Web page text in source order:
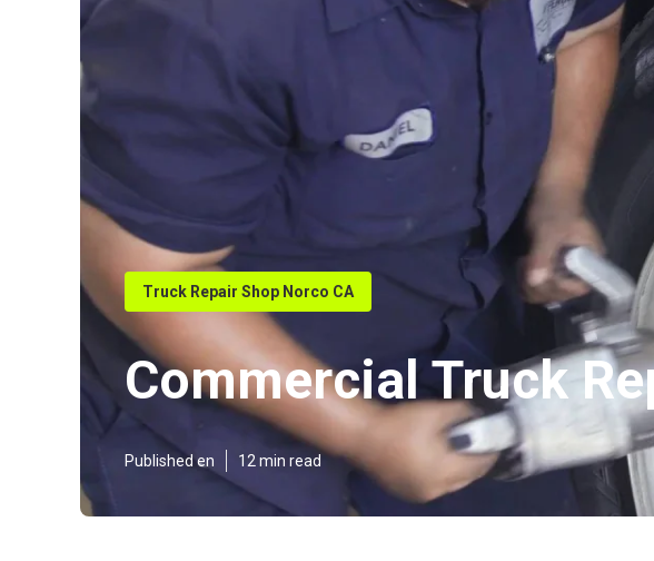
Truck Repair Shop Norco CA
Commercial Truck
Published en 12 min read